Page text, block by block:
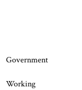
Government
Working